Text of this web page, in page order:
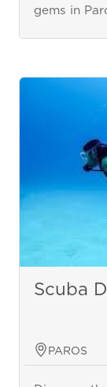
gems in
Scuba
PAROS